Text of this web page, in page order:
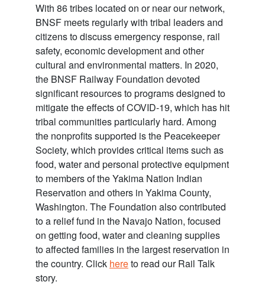
With 86 tribes located on or near our network,
BNSF meets regularly with tribal leaders and
citizens to discuss emergency response, rail
safety, economic development and other
cultural and environmental matters. In 2020,
the BNSF Railway Foundation devoted
significant resources to programs designed to
mitigate the effects of COVID-19, which has hit
tribal communities particularly hard. Among
the nonprofits supported is the Peacekeeper
Society, which provides critical items such as
food, water and personal protective equipment
to members of the Yakima Nation Indian
Reservation and others in Yakima County,
Washington. The Foundation also contributed
to a relief fund in the Navajo Nation, focused
on getting food, water and cleaning supplies
to affected families in the largest reservation in
the country. Click hereto read our Rail Talk
story.